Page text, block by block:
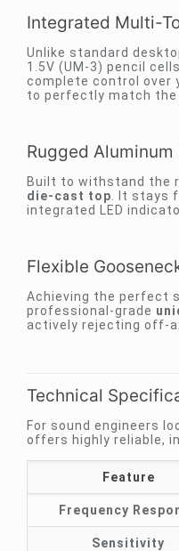
Integrated Multi-
Unlike standard
1.5V (UM-3) pencil
complete control over
to perfectly match the
Rugged
Built to withstand the
die-cast top . It stays
integrated LED
Flexible
Achieving the perfect
professional-grade
actively rejecting off-
Technical
For sound engineers
offers highly reliable,
Feature
Frequency
Sensitivity